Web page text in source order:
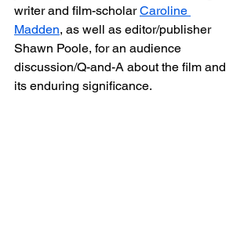
writer and film-scholar Caroline
Madden, as well as editor/publisher
Shawn Poole, for an audience
discussion/Q-and-A about the film and
its enduring significance.